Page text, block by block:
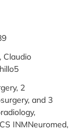
Claudio
2
and 3
INMNeuromed,